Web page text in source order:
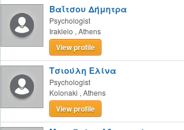
Βαΐτσου Δήμητρα
Psychologist
Irakleio , Athens
View profile
Τσιούλη Ελίνα
Psychologist
Kolonaki , Athens
View profile